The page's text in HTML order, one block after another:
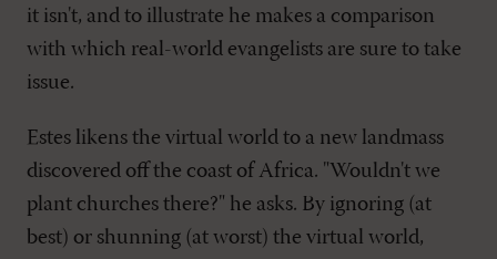
it isn't, and to illustrate he makes a comparison
with which real-world evangelists are sure to take
issue.
Estes likens the virtual world to a new landmass
discovered off the coast of Africa. "Wouldn't we
plant churches there?" he asks. By ignoring (at
best) or shunning (at worst) the virtual world,